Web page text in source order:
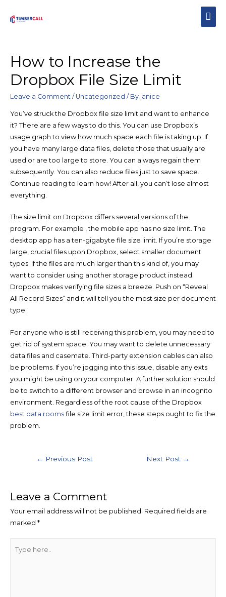
How to Increase the
Dropbox File Size Limit
Leave a Comment / Uncategorized / By janice
You’ve struck the Dropbox file size limit and want to enhance
it? There are a few ways to do this. You can use Dropbox’s
usage graph to view how much space each file is taking up. If
you have many large data files, delete those that usually are
used or are too large to store. You can always regain them
subsequently. You can also reduce files just to save space.
Continue reading to learn how! After all, you can’t lose almost
everything.
The size limit on Dropbox differs several versions of the
program. For example , the mobile app has no size limit. The
desktop app has a ten-gigabyte file size limit. If you’re storage
large, crucial files upon Dropbox, select smaller document
types. If the files are much larger than this kind of, you may
want to consider using another storage product instead.
Dropbox makes verifying file sizes a breeze. Push on “Reveal
All Record Sizes” and it will tell you the most size per document
type.
For anyone who is still receiving this problem, you may need to
get rid of system space. You may want to delete unnecessary
data files and casemate. Third-party extension cables can also
be problems. If you’re jogging into this issue, disable any exts
you might be using on your computer. A further solution should
be to switch to a different browser and browse in an incognito
environment. Regardless of the root cause of the Dropbox
best data roomsfile size limit error, these steps ought to fix the
problem.
← Previous Post Next Post →
Leave a Comment
Your email address will not be published. Required fields are
marked *